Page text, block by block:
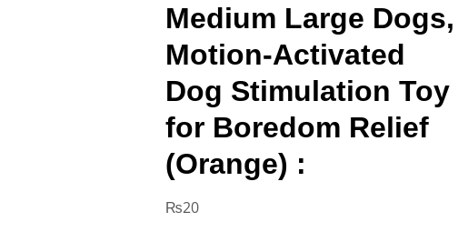
Medium Large Dogs,
Motion-Activated
Dog Stimulation Toy
for Boredom Relief
(Orange) :
₨20